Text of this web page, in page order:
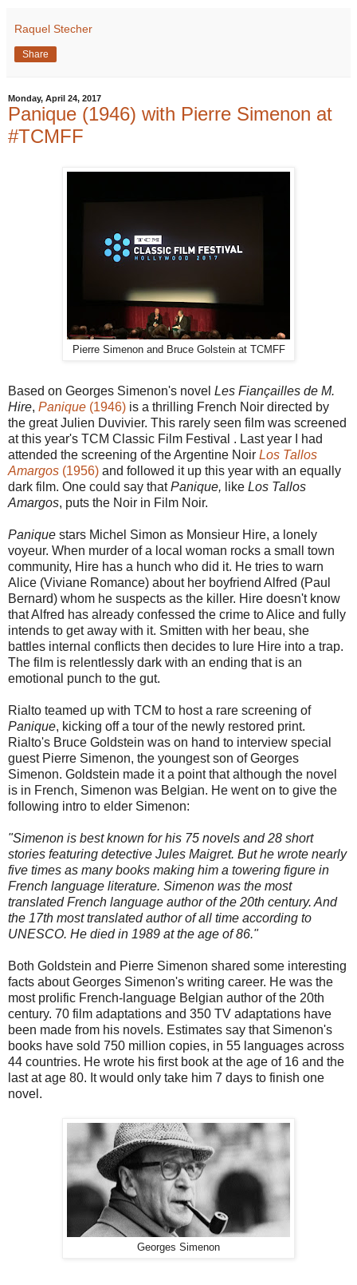
Raquel Stecher
Share
Monday, April 24, 2017
Panique (1946) with Pierre Simenon at
#TCMFF
Pierre Simenon and Bruce Golstein at TCMFF
Based on Georges Simenon's novel Les Fiançailles de M.
Hire, Panique (1946) is a thrilling French Noir directed by
the great Julien Duvivier. This rarely seen film was screened
at this year's TCM Classic Film Festival . Last year I had
attended the screening of the Argentine Noir Los Tallos
Amargos (1956) and followed it up this year with an equally
dark film. One could say thatPanique, like Los Tallos
Amargos, puts the Noir in Film Noir.
Panique stars Michel Simon as Monsieur Hire, a lonely
voyeur. When murder of a local woman rocks a small town
community, Hire has a hunch who did it. He tries to warn
Alice (Viviane Romance) about her boyfriend Alfred (Paul
Bernard) whom he suspects as the killer. Hire doesn't know
that Alfred has already confessed the crime to Alice and fully
intends to get away with it. Smitten with her beau, she
battles internal conflicts then decides to lure Hire into a trap.
The film is relentlessly dark with an ending that is an
emotional punch to the gut.
Rialto teamed up with TCM to host a rare screening of
Panique, kicking off a tour of the newly restored print.
Rialto's Bruce Goldstein was on hand to interview special
guest Pierre Simenon, the youngest son of Georges
Simenon. Goldstein made it a point that although the novel
is in French, Simenon was Belgian. He went on to give the
following intro to elder Simenon:
"Simenon is best known for his 75 novels and 28 short
stories featuring detective Jules Maigret. But he wrote nearly
five times as many books making him a towering figure in
French language literature. Simenon was the most
translated French language author of the 20th century. And
the 17th most translated author of all time according to
UNESCO. He died in 1989 at the age of 86."
Both Goldstein and Pierre Simenon shared some interesting
facts about Georges Simenon's writing career. He was the
most prolific French-language Belgian author of the 20th
century. 70 film adaptations and 350 TV adaptations have
been made from his novels. Estimates say that Simenon's
books have sold 750 million copies, in 55 languages across
44 countries. He wrote his first book at the age of 16 and the
last at age 80. It would only take him 7 days to finish one
novel.
Georges Simenon